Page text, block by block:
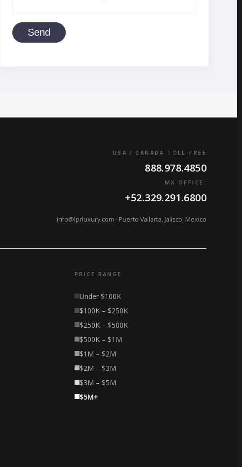
Send
USA / CANADA TOLL-FREE
888.978.4850
MX OFFICE:
+52.329.291.6800
info@lprluxury.com · Puerto Vallarta, Jalisco, Mexico
PRICE RANGE
Under $100K
$100K – $250K
$250K – $500K
$500K – $1M
$1M – $2M
$2M – $3M
$3M – $5M
$5M+